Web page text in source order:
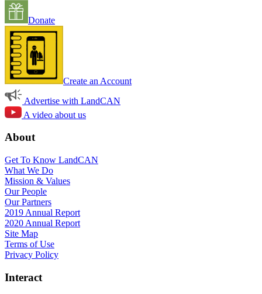
Donate
Create an Account
Advertise with LandCAN
A video about us
About
Get To Know LandCAN
What We Do
Mission & Values
Our People
Our Partners
2019 Annual Report
2020 Annual Report
Site Map
Terms of Use
Privacy Policy
Interact